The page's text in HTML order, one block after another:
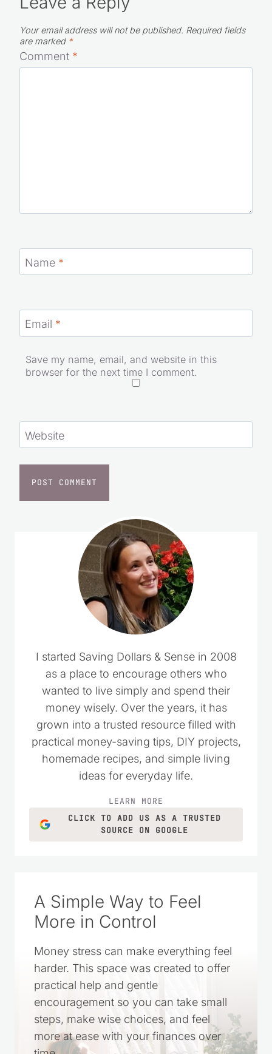
Leave a Reply
Your email address will not be published.
are marked*
Comment*
Name*
Email*
Save my name, email, and website in this
browser for the next time I comment.
Website
I started Saving Dollars & Sense in 2008
as a place to encourage others who
wanted to live simply and spend their
money wisely. Over the years, it has
grown into a trusted resource filled with
practical money-saving tips, DIY projects,
homemade recipes, and simple living
LEARN MORE
CLICK TO ADD US AS A TRUSTED
A Simple Way to Feel
Money stress can make everything feel
harder. This space was created to offer
practical help and gentle
encouragement so you can take small
steps, make wise choices, and feel
more at ease with your finances over